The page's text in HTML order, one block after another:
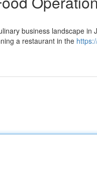
business landscape in
a restaurant in the